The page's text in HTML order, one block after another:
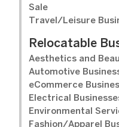
Sale
Travel/Leisure
Relocatable
Aesthetics and
Automotive
eCommerce
Electrical
Environmental
Fashion/Apparel